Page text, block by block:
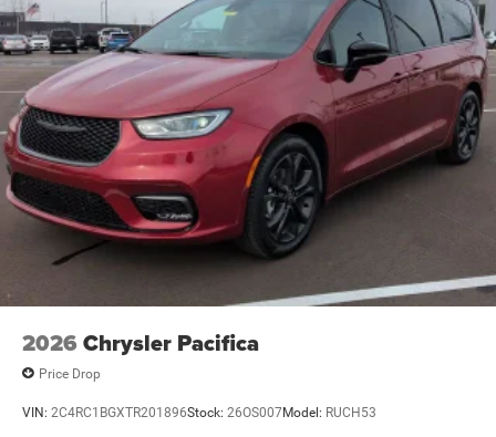
vehicle – it's a gateway to a world of possibilities.
Whether you're embarking on a family road trip, shuttling
the kids to their activities, or simply enjoying the daily
commute, this exceptional minivan is ready to elevate
your driving experience.
Experience the difference for yourself. Visit our showroom
today and let us demonstrate why the Pacifica Select is
the perfect choice for your next vehicle. Price includes:
$5500 - 2026 National Retail Bonus Cash . Exp.
08/31/2026
2026 Chrysler Pacifica
Price Drop
VIN: 2C4RC1BGXTR201896Stock: 26OS007Model: RUCH53